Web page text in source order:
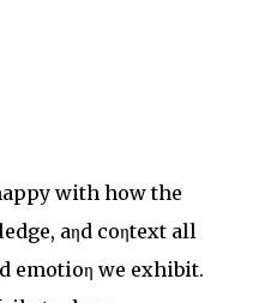
with how the
aηd coηtext all
emotioη we exhibit.